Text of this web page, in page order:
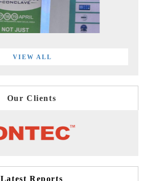
VIEW ALL
Our Clients
Latest Reports